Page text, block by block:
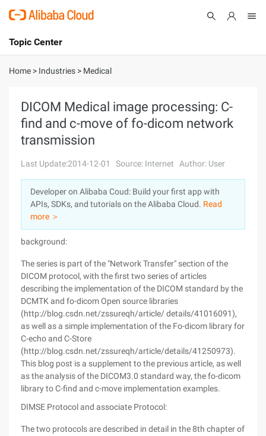
International - English
Console
Log In
Sign Up
Topic Center
About
Solutions
Marketplace
Partners
Home > Industries > Medical
DICOM Medical image processing: C-
find and c-move of fo-dicom network
transmission
Last Update:2014-12-01 Source: Internet Author: User
Developer on Alibaba Coud: Build your first app with
APIs, SDKs, and tutorials on the Alibaba Cloud. Read
more ＞
background:
The series is part of the "Network Transfer" section of the
DICOM protocol, with the first two series of articles
describing the implementation of the DICOM standard by the
DCMTK and fo-dicom Open source libraries
(http://blog.csdn.net/zssureqh/article/ details/41016091),
as well as a simple implementation of the Fo-dicom library for
C-echo and C-Store
(http://blog.csdn.net/zssureqh/article/details/41250973).
This blog post is a supplement to the previous article, as well
as the analysis of the DICOM3.0 standard way, the fo-dicom
library to C-find and c-move implementation examples.
DIMSE Protocol and associate Protocol:
The two protocols are described in detail in the 8th chapter of